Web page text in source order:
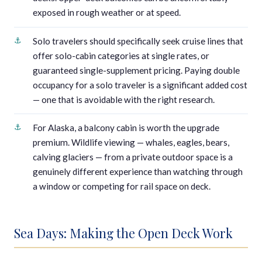
exposed in rough weather or at speed.
Solo travelers should specifically seek cruise lines that
offer solo-cabin categories at single rates, or
guaranteed single-supplement pricing. Paying double
occupancy for a solo traveler is a significant added cost
— one that is avoidable with the right research.
For Alaska, a balcony cabin is worth the upgrade
premium. Wildlife viewing — whales, eagles, bears,
calving glaciers — from a private outdoor space is a
genuinely different experience than watching through
a window or competing for rail space on deck.
Sea Days: Making the Open Deck Work